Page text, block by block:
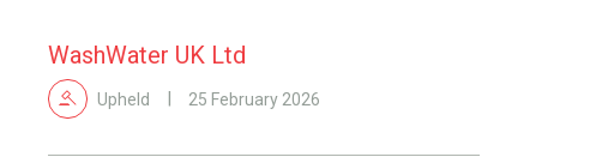
WashWater UK Ltd
Upheld 25 February 2026